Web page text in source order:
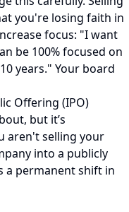
you're losing faith in
focus: "I want
be 100% focused on
years." Your board
Offering (IPO)
but it’s
aren't selling your
into a publicly
a permanent shift in